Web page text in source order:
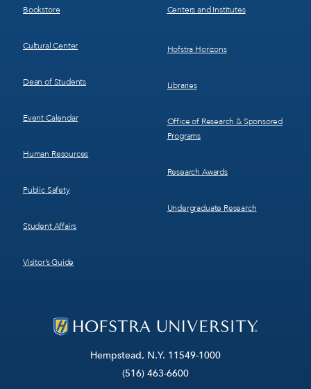
Hempstead, N.Y. 11549-1000
(516) 463-6600
Bookstore
Cultural Center
Dean of Students
Event Calendar
Human Resources
Public Safety
Student Affairs
Visitor’s Guide
Centers and Institutes
Hofstra Horizons
Libraries
Office of Research & Sponsored
Programs
Research Awards
Undergraduate Research